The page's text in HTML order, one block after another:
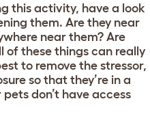
this activity, have a look
them. Are they near
near them? Are
of these things can really
to remove the stressor,
so that they’re in a
don’t have access